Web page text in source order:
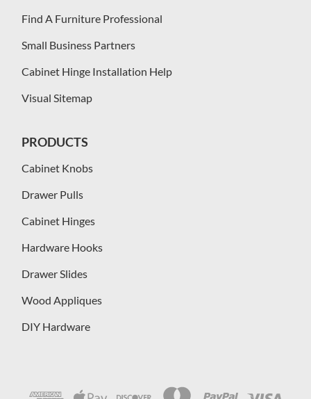
Find A Furniture Professional
Small Business Partners
Cabinet Hinge Installation Help
Visual Sitemap
PRODUCTS
Cabinet Knobs
Drawer Pulls
Cabinet Hinges
Hardware Hooks
Drawer Slides
Wood Appliques
DIY Hardware